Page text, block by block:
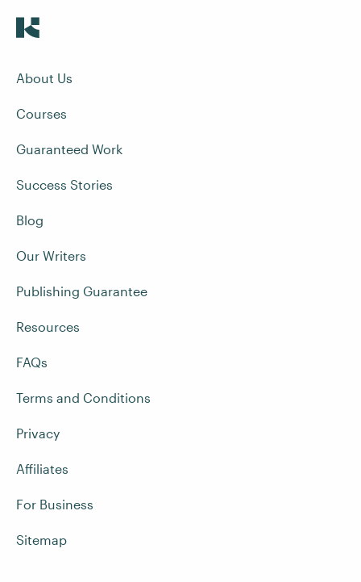
About Us
Courses
Guaranteed Work
Success Stories
Blog
Our Writers
Publishing Guarantee
Resources
FAQs
Terms and Conditions
Privacy
Affiliates
For Business
Sitemap